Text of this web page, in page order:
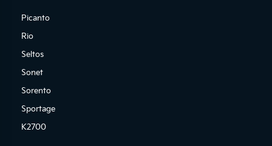
Picanto
Rio
Seltos
Sonet
Sorento
Sportage
K2700